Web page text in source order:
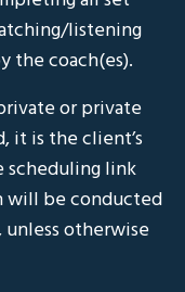
listening
the coach(es).
or private
it is the client’s
scheduling link
will be conducted
unless otherwise